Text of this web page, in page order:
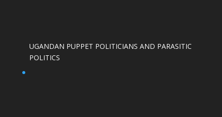
UGANDAN PUPPET POLITICIANS AND PARASITIC
POLITICS